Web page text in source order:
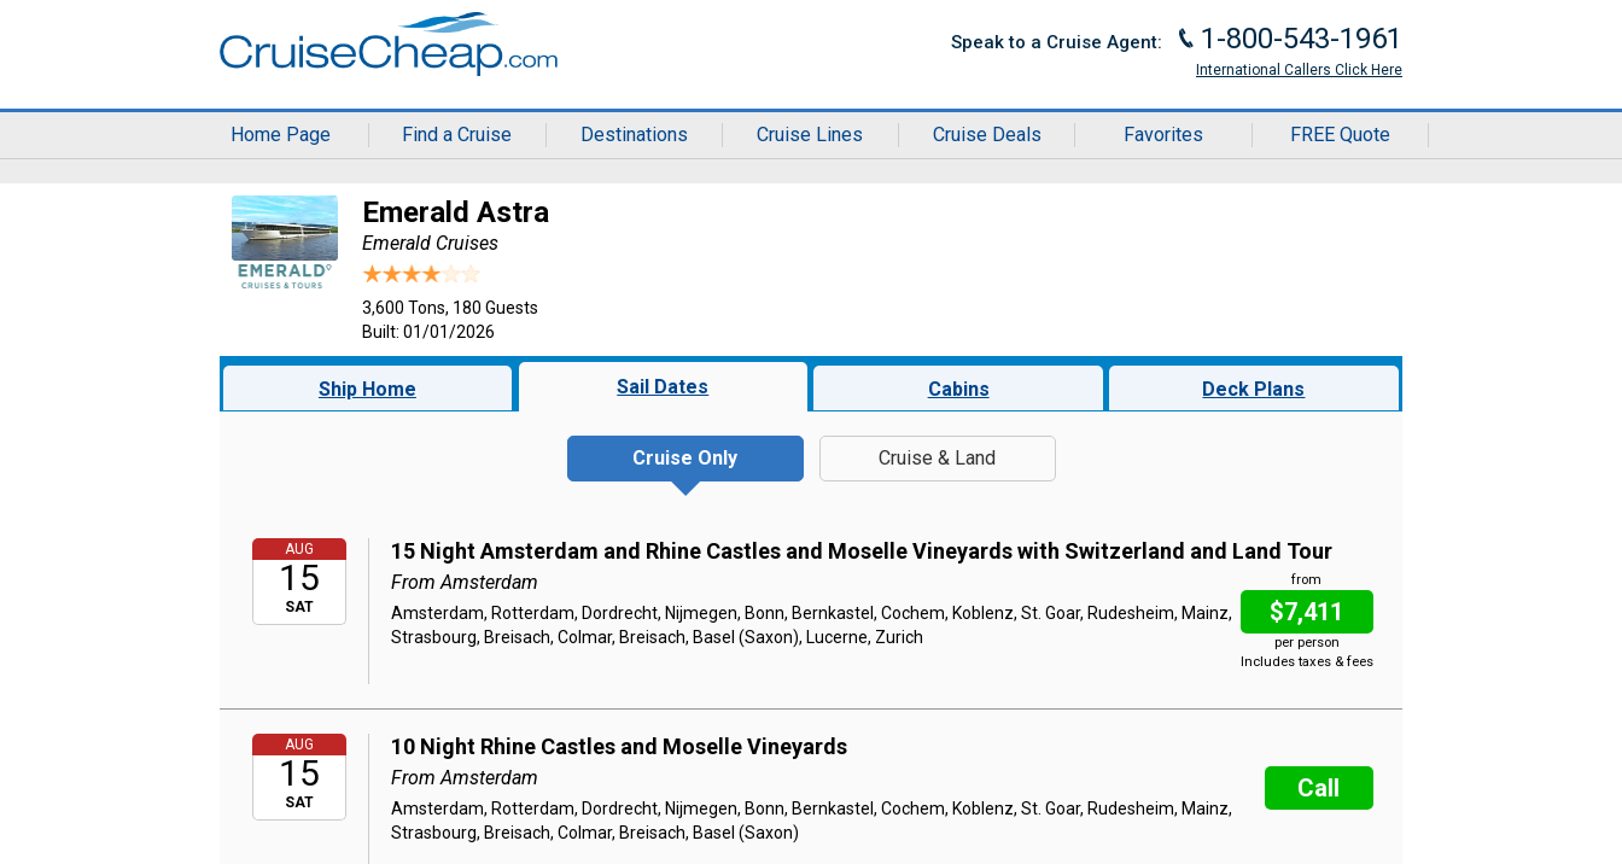
Speak to a Cruise Agent: J 1-800-543-1961
International Callers Click Here
Home Page Find a Cruise Destinations Cruise Lines Cruise Deals Favorites FREE Quote
Emerald Astra
Emerald Cruises
3,600 Tons, 180 Guests
Built: 01/01/2026
Ship Home Sail Dates Cabins Deck Plans
Cruise Only Cruise & Land
AUG
15
SAT
15 Night Amsterdam and Rhine Castles and Moselle Vineyards with Switzerland and Land Tour
from
$7,411
per person
Includes taxes & fees
From Amsterdam
Amsterdam, Rotterdam, Dordrecht, Nijmegen, Bonn, Bernkastel, Cochem, Koblenz, St. Goar, Rudesheim, Mainz,
Strasbourg, Breisach, Colmar, Breisach, Basel (Saxon), Lucerne, Zurich
AUG
15
SAT
10 Night Rhine Castles and Moselle Vineyards
Call
From Amsterdam
Amsterdam, Rotterdam, Dordrecht, Nijmegen, Bonn, Bernkastel, Cochem, Koblenz, St. Goar, Rudesheim, Mainz,
Strasbourg, Breisach, Colmar, Breisach, Basel (Saxon)